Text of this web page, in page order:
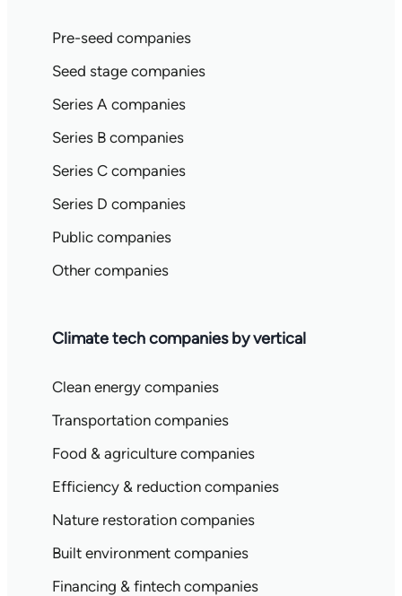
Pre-seed companies
Seed stage companies
Series A companies
Series B companies
Series C companies
Series D companies
Public companies
Other companies
Climate tech companies by vertical
Clean energy companies
Transportation companies
Food & agriculture companies
Efficiency & reduction companies
Nature restoration companies
Built environment companies
Financing & fintech companies